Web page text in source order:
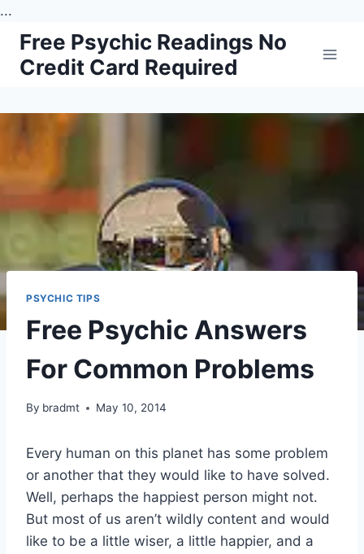
...
Skip
content
Free Psychic Readings No
Credit Card Required
PSYCHIC TIPS
Free Psychic Answers
For Common Problems
By bradmt May 10, 2014
Every human on this planet has some problem
or another that they would like to have solved.
Well, perhaps the happiest person might not.
But most of us aren’t wildly content and would
like to be a little wiser, a little happier, and a